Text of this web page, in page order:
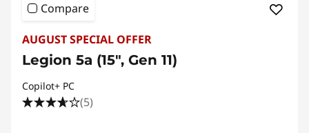
Compare
AUGUST SPECIAL OFFER
Legion 5a (15", Gen 11)
Copilot+ PC
(5)